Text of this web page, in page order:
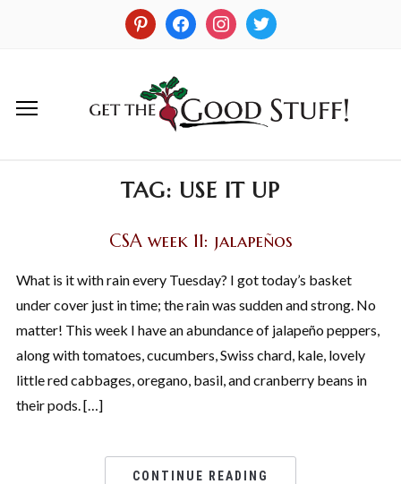
TAG: USE IT UP
CSA week 11: jalapeños
What is it with rain every Tuesday? I got today’s basket
under cover just in time; the rain was sudden and strong. No
matter! This week I have an abundance of jalapeño peppers,
along with tomatoes, cucumbers, Swiss chard, kale, lovely
little red cabbages, oregano, basil, and cranberry beans in
their pods. […]
CONTINUE READING